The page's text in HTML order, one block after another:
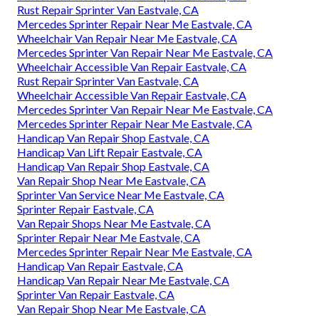
Rust Repair Sprinter Van Eastvale, CA
Mercedes Sprinter Repair Near Me Eastvale, CA
Wheelchair Van Repair Near Me Eastvale, CA
Mercedes Sprinter Van Repair Near Me Eastvale, CA
Wheelchair Accessible Van Repair Eastvale, CA
Rust Repair Sprinter Van Eastvale, CA
Wheelchair Accessible Van Repair Eastvale, CA
Mercedes Sprinter Van Repair Near Me Eastvale, CA
Mercedes Sprinter Repair Near Me Eastvale, CA
Handicap Van Repair Shop Eastvale, CA
Handicap Van Lift Repair Eastvale, CA
Handicap Van Repair Shop Eastvale, CA
Van Repair Shop Near Me Eastvale, CA
Sprinter Van Service Near Me Eastvale, CA
Sprinter Repair Eastvale, CA
Van Repair Shops Near Me Eastvale, CA
Sprinter Repair Near Me Eastvale, CA
Mercedes Sprinter Repair Near Me Eastvale, CA
Handicap Van Repair Eastvale, CA
Handicap Van Repair Near Me Eastvale, CA
Sprinter Van Repair Eastvale, CA
Van Repair Shop Near Me Eastvale, CA